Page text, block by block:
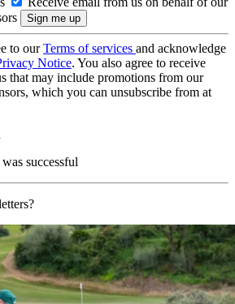
to ourTerms of services and acknowledge
Notice. You also agree to receive
that may include promotions from our
which you can unsubscribe from at
successful